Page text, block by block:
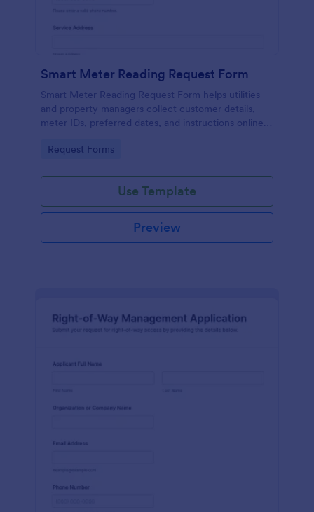
Smart Meter Reading Request Form
Smart Meter Reading Request Form helps utilities
and property managers collect customer details,
meter IDs, preferred dates, and instructions online
efficiently.
Go to Category:
Request Forms
Use Template
Preview